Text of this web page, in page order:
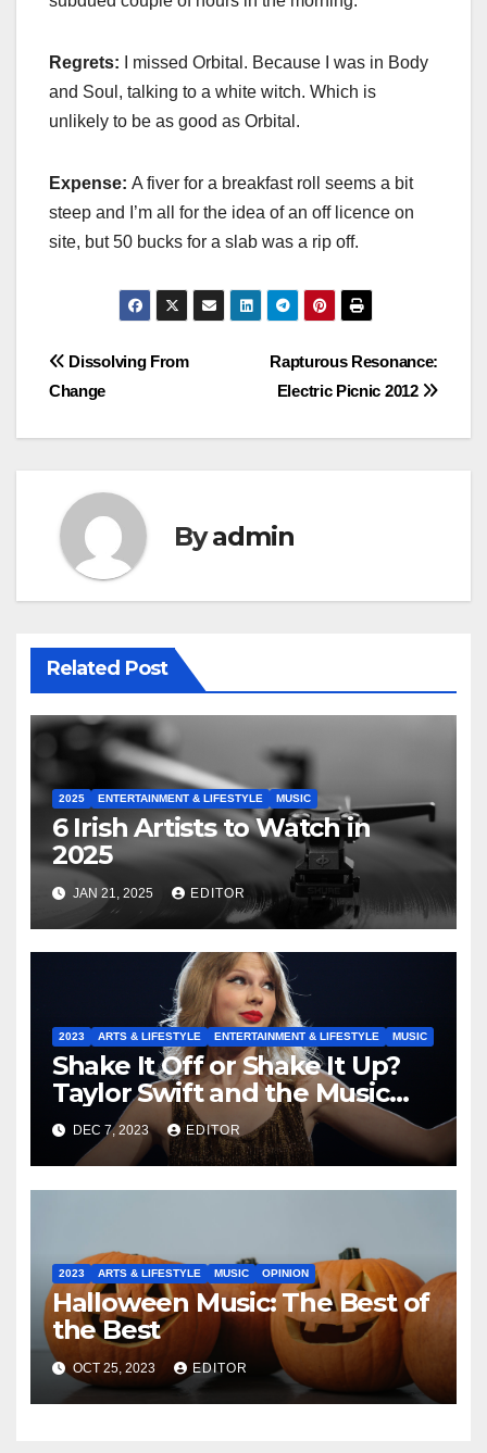
Regrets:
I missed Orbital. Because I was in Body
and Soul, talking to a white witch. Which is
unlikely to be as good as Orbital.
Expense: A fiver for a breakfast roll seems a bit
steep and I’m all for the idea of an off licence on
site, but 50 bucks for a slab was a rip off.
Post
navigation
Rapturous Resonance:
Electric Picnic 2012
Dissolving From
Change
Byadmin
Related Post
2025 ENTERTAINMENT & LIFESTYLE MUSIC
6 Irish Artists to Watch in
2025
JAN 21, 2025 EDITOR
2023 ARTS & LIFESTYLE ENTERTAINMENT & LIFESTYLE MUSIC
Shake It Off or Shake It Up?
Taylor Swift and the Music
Industry
DEC 7, 2023 EDITOR
2023 ARTS & LIFESTYLE MUSIC OPINION
Halloween Music: The Best of
the Best
OCT 25, 2023 EDITOR